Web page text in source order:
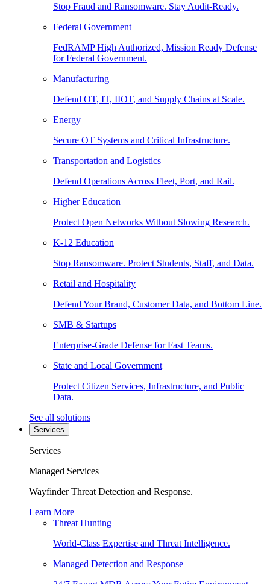
Stop Fraud and Ransomware. Stay Audit-Ready.
Federal Government
FedRAMP High Authorized, Mission Ready Defense
for Federal Government.
Manufacturing
Defend OT, IT, IIOT, and Supply Chains at Scale.
Energy
Secure OT Systems and Critical Infrastructure.
Transportation and Logistics
Defend Operations Across Fleet, Port, and Rail.
Higher Education
Protect Open Networks Without Slowing Research.
K-12 Education
Stop Ransomware. Protect Students, Staff, and Data.
Retail and Hospitality
Defend Your Brand, Customer Data, and Bottom Line.
SMB & Startups
Enterprise-Grade Defense for Fast Teams.
State and Local Government
Protect Citizen Services, Infrastructure, and Public
Data.
See all solutions
Services
Services
Managed Services
Wayfinder Threat Detection and Response.
Learn More
Threat Hunting
World-Class Expertise and Threat Intelligence.
Managed Detection and Response